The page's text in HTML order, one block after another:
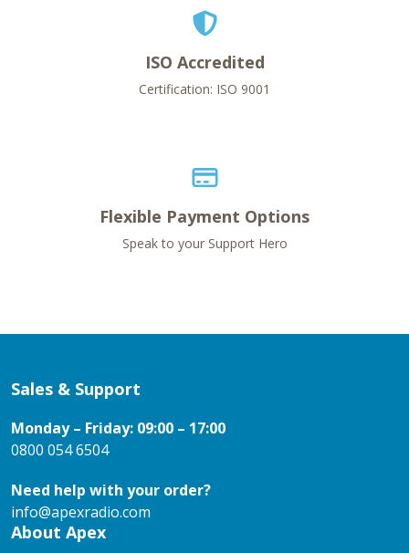
ISO Accredited
Certification: ISO 9001
Flexible Payment Options
Speak to your Support Hero
Sales & Support
Monday – Friday: 09:00 – 17:00
0800 054 6504
Need help with your order?
info@apexradio.com
About Apex